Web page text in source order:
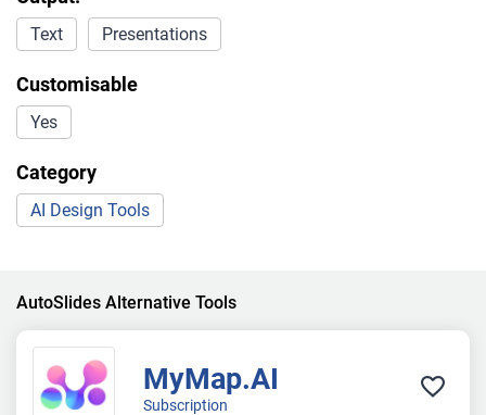
Text Presentations
Customisable
Yes
Category
AI Design Tools
AutoSlides Alternative Tools
MyMap.AI
Subscription